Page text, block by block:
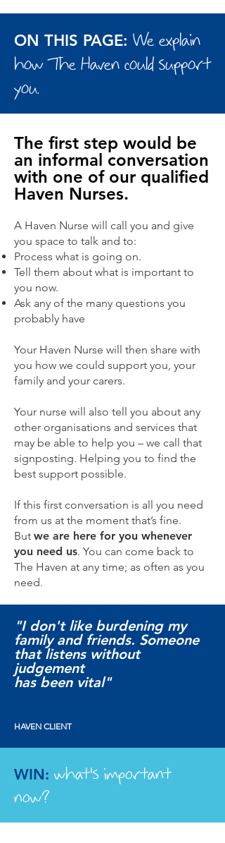
ON THIS PAGE: We explain
how The Haven could support
you.
The first step would be
an informal conversation
with one of our qualified
Haven Nurses.
A Haven Nurse will call you and give
you space to talk and to:
Process what is going on.
Tell them about what is important to
you now.
Ask any of the many questions you
probably have
Your Haven Nurse will then share with
you how we could support you, your
family and your carers.
Your nurse will also tell you about any
other organisations and services that
may be able to help you – we call that
signposting. Helping you to find the
best support possible.
If this first conversation is all you need
from us at the moment that’s fine.
But we are here for you whenever
you need us. You can come back to
The Haven at any time; as often as you
need.
"I don't like burdening my
family and friends. Someone
that listens without
judgement
has been vital"
HAVEN CLIENT
WIN: what's important
now?